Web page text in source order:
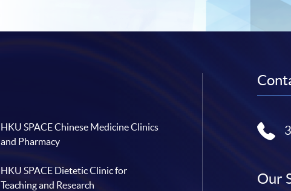
HKU SPACE Chinese Medicine Clinics
and Pharmacy
HKU SPACE Dietetic Clinic for
Teaching and Research
Our